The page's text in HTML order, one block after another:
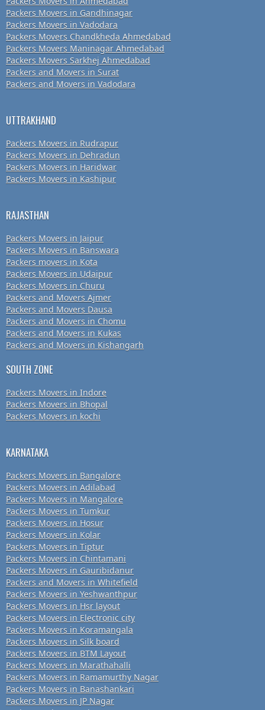
Packers Movers in Gandhinagar
Packers Movers in Vadodara
Packers Movers Chandkheda Ahmedabad
Packers Movers Maninagar Ahmedabad
Packers Movers Sarkhej Ahmedabad
Packers and Movers in Surat
Packers and Movers in Vadodara
UTTRAKHAND
Packers Movers in Rudrapur
Packers Movers in Dehradun
Packers Movers in Haridwar
Packers Movers in Kashipur
RAJASTHAN
Packers Movers in Jaipur
Packers Movers in Banswara
Packers movers in Kota
Packers Movers in Udaipur
Packers Movers in Churu
Packers and Movers Ajmer
Packers and Movers Dausa
Packers and Movers in Chomu
Packers and Movers in Kukas
Packers and Movers in Kishangarh
SOUTH ZONE
Packers Movers in Indore
Packers Movers in Bhopal
Packers Movers in kochi
KARNATAKA
Packers Movers in Bangalore
Packers Movers in Adilabad
Packers Movers in Mangalore
Packers Movers in Tumkur
Packers Movers in Hosur
Packers Movers in Kolar
Packers Movers in Tiptur
Packers Movers in Chintamani
Packers Movers in Gauribidanur
Packers and Movers in Whitefield
Packers Movers in Yeshwanthpur
Packers Movers in Hsr layout
Packers Movers in Electronic city
Packers Movers in Koramangala
Packers Movers in Silk board
Packers Movers in BTM Layout
Packers Movers in Marathahalli
Packers Movers in Ramamurthy Nagar
Packers Movers in Banashankari
Packers Movers in JP Nagar